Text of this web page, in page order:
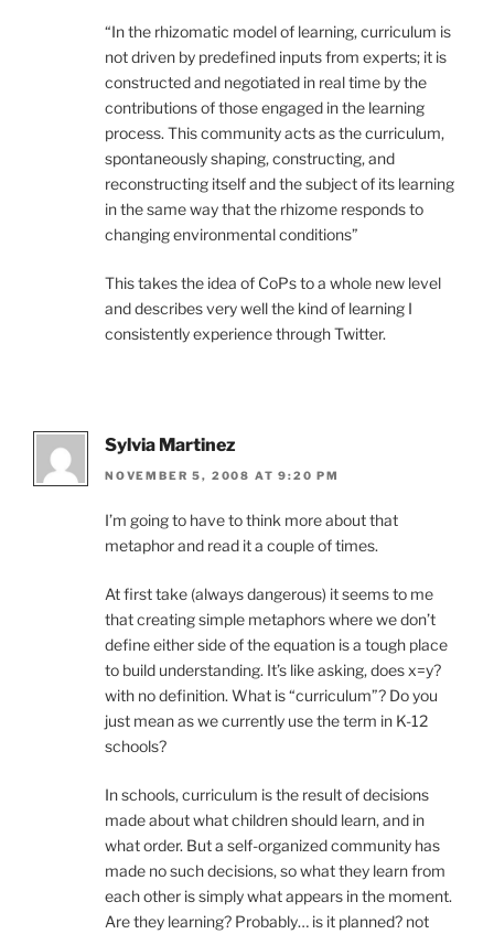
“In the rhizomatic model of learning, curriculum is
not driven by predefined inputs from experts; it is
constructed and negotiated in real time by the
contributions of those engaged in the learning
process. This community acts as the curriculum,
spontaneously shaping, constructing, and
reconstructing itself and the subject of its learning
in the same way that the rhizome responds to
changing environmental conditions”
This takes the idea of CoPs to a whole new level
and describes very well the kind of learning I
consistently experience through Twitter.
Sylvia Martinez
NOVEMBER 5, 2008 AT 9:20 PM
I’m going to have to think more about that
metaphor and read it a couple of times.
At first take (always dangerous) it seems to me
that creating simple metaphors where we don’t
define either side of the equation is a tough place
to build understanding. It’s like asking, does x=y?
with no definition. What is “curriculum”? Do you
just mean as we currently use the term in K-12
schools?
In schools, curriculum is the result of decisions
made about what children should learn, and in
what order. But a self-organized community has
made no such decisions, so what they learn from
each other is simply what appears in the moment.
Are they learning? Probably… is it planned? not